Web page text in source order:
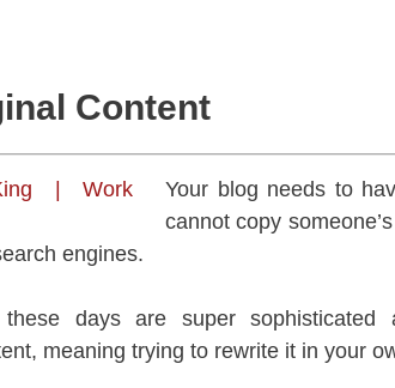
Content
Your blog needs to
cannot copy
engines.
these days are super
meaning trying to rewrite it in your